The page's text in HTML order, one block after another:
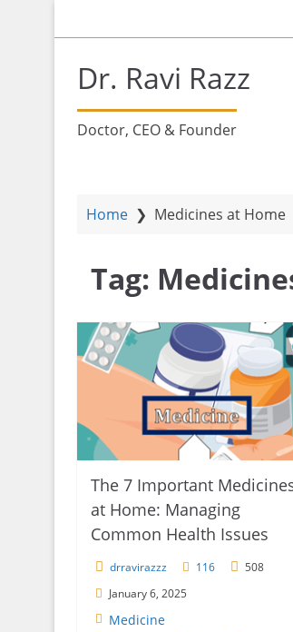
Dr. Ravi Razz
Doctor, CEO & Founder
Home❯ Medicines at Home
Tag:
The 7 Important
at Home: Managing
Common Health Issues
drravirazzz 116
508
January 6, 2025
Medicine